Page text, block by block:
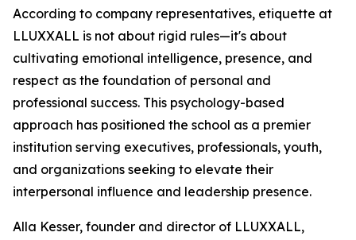
According to company representatives, etiquette at
LLUXXALL is not about rigid rules—it's about
cultivating emotional intelligence, presence, and
respect as the foundation of personal and
professional success. This psychology-based
approach has positioned the school as a premier
institution serving executives, professionals, youth,
and organizations seeking to elevate their
interpersonal influence and leadership presence.
Alla Kesser, founder and director of LLUXXALL,